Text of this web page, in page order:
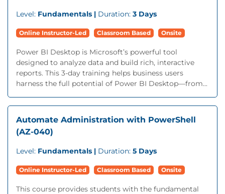
Level: Fundamentals | Duration: 3 Days
Online Instructor-Led Classroom Based Onsite
Power BI Desktop is Microsoft’s powerful tool
designed to analyze data and build rich, interactive
reports. This 3-day training helps business users
harness the full potential of Power BI Desktop—from...
Automate Administration with PowerShell
(AZ-040)
Level: Fundamentals | Duration: 5 Days
Online Instructor-Led Classroom Based Onsite
This course provides students with the fundamental